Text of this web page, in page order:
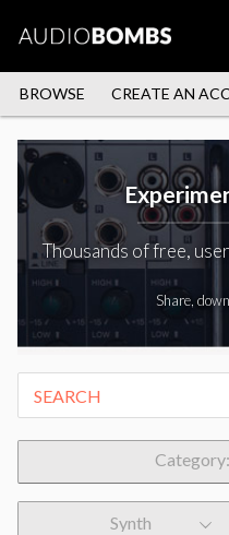
BROWSE CREATE AN
Thousands of free,
Share,
Synth